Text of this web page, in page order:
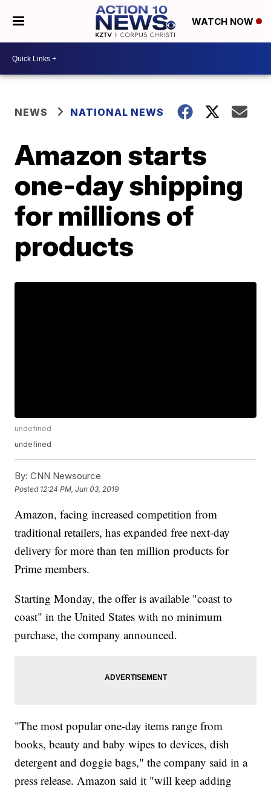
WATCH NOW
NEWS NATIONAL NEWS
Amazon starts
one-day shipping
for millions of
products
undefined
undefined
By: CNN Newsource
Posted 12:24 PM, Jun 03, 2019
Amazon, facing increased competition from
traditional retailers, has expanded free next-day
delivery for more than ten million products for
Prime members.
Starting Monday, the offer is available "coast to
coast" in the United States with no minimum
purchase, the company announced.
"The most popular one-day items range from
books, beauty and baby wipes to devices, dish
detergent and doggie bags," the company said in a
press release. Amazon said it "will keep adding